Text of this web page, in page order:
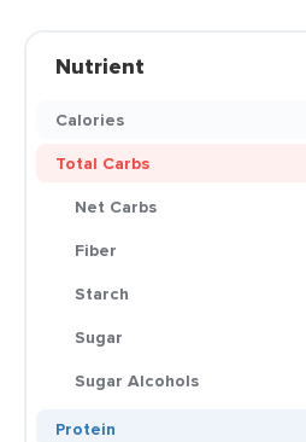
Nutrient
Calories
Total Carbs
Net Carbs
Fiber
Starch
Sugar
Sugar Alcohols
Protein